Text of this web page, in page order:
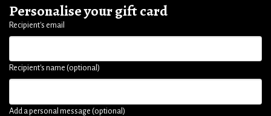
Personalise your gift card
Recipient's email
Recipient's name (optional)
Add a personal message (optional)